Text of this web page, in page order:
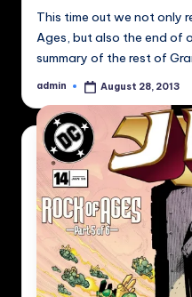
This time out we not only
Ages, but also the end of
summary of the rest of
Posted
admin August 28, 2013